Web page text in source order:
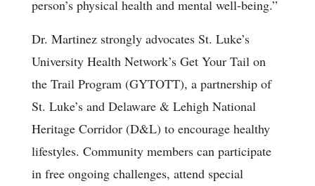
person’s physical health and mental well-being.”
Dr. Martinez strongly advocates St. Luke’s
University Health Network’s Get Your Tail on
the Trail Program (GYTOTT), a partnership of
St. Luke’s and Delaware & Lehigh National
Heritage Corridor (D&L) to encourage healthy
lifestyles. Community members can participate
in free ongoing challenges, attend special